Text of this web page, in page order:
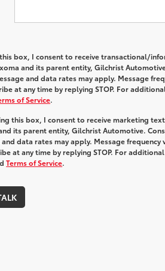
box, I consent to receive transactional/
and its parent entity, Gilchrist
and data rates may apply. Message
at any time by replying STOP. For
of Service.
this box, I consent to receive marketing
its parent entity, Gilchrist Automotive.
and data rates may apply. Message frequency
at any time by replying STOP. For
Terms of Service.